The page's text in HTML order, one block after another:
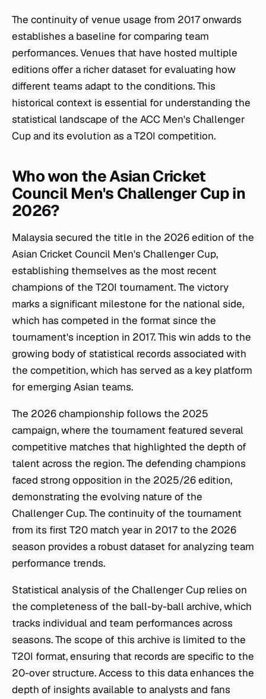
The continuity of venue usage from 2017 onwards
establishes a baseline for comparing team
performances. Venues that have hosted multiple
editions offer a richer dataset for evaluating how
different teams adapt to the conditions. This
historical context is essential for understanding the
statistical landscape of the ACC Men's Challenger
Cup and its evolution as a T20I competition.
Who won the Asian Cricket
Council Men's Challenger Cup in
2026?
Malaysia secured the title in the 2026 edition of the
Asian Cricket Council Men's Challenger Cup,
establishing themselves as the most recent
champions of the T20I tournament. The victory
marks a significant milestone for the national side,
which has competed in the format since the
tournament's inception in 2017. This win adds to the
growing body of statistical records associated with
the competition, which has served as a key platform
for emerging Asian teams.
The 2026 championship follows the 2025
campaign, where the tournament featured several
competitive matches that highlighted the depth of
talent across the region. The defending champions
faced strong opposition in the 2025/26 edition,
demonstrating the evolving nature of the
Challenger Cup. The continuity of the tournament
from its first T20 match year in 2017 to the 2026
season provides a robust dataset for analyzing team
performance trends.
Statistical analysis of the Challenger Cup relies on
the completeness of the ball-by-ball archive, which
tracks individual and team performances across
seasons. The scope of this archive is limited to the
T20I format, ensuring that records are specific to the
20-over structure. Access to this data enhances the
depth of insights available to analysts and fans